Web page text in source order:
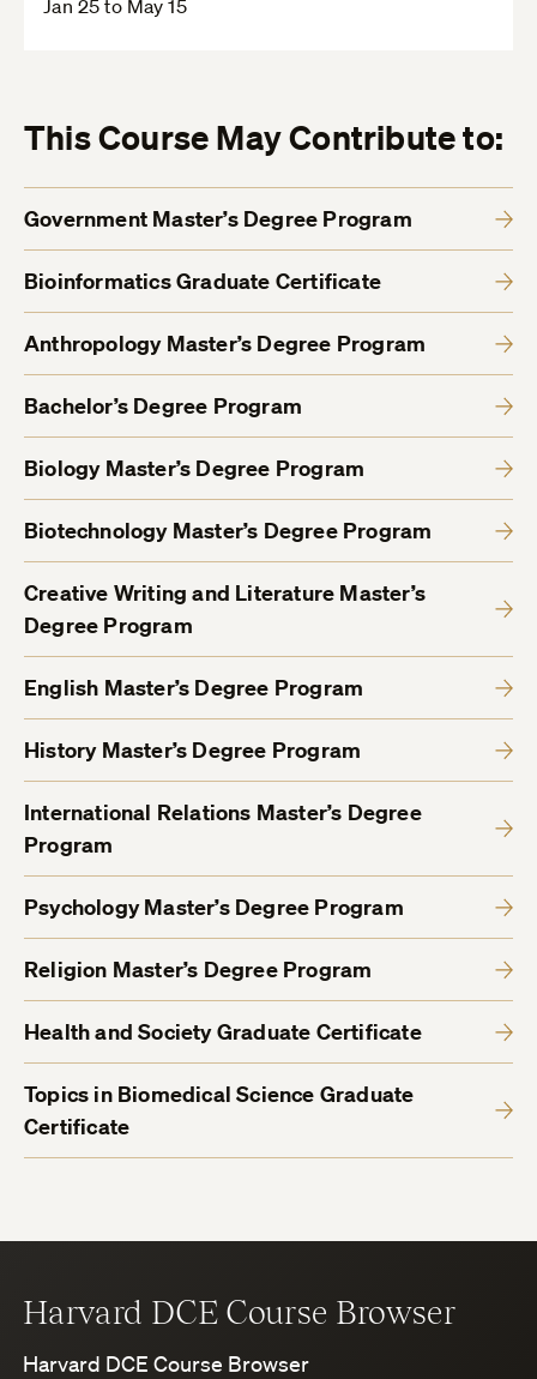
Jan 25 to May 15
This Course May Contribute to:
Government Master’s Degree Program
Bioinformatics Graduate Certificate
Anthropology Master’s Degree Program
Bachelor’s Degree Program
Biology Master’s Degree Program
Biotechnology Master’s Degree Program
Creative Writing and Literature Master’s
Degree Program
English Master’s Degree Program
History Master’s Degree Program
International Relations Master’s Degree
Program
Psychology Master’s Degree Program
Religion Master’s Degree Program
Health and Society Graduate Certificate
Topics in Biomedical Science Graduate
Certificate
Harvard DCE Course Browser
Harvard DCE Course Browser